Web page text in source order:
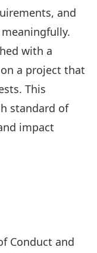
and
with a
a project that
This
standard of
impact
Conduct and